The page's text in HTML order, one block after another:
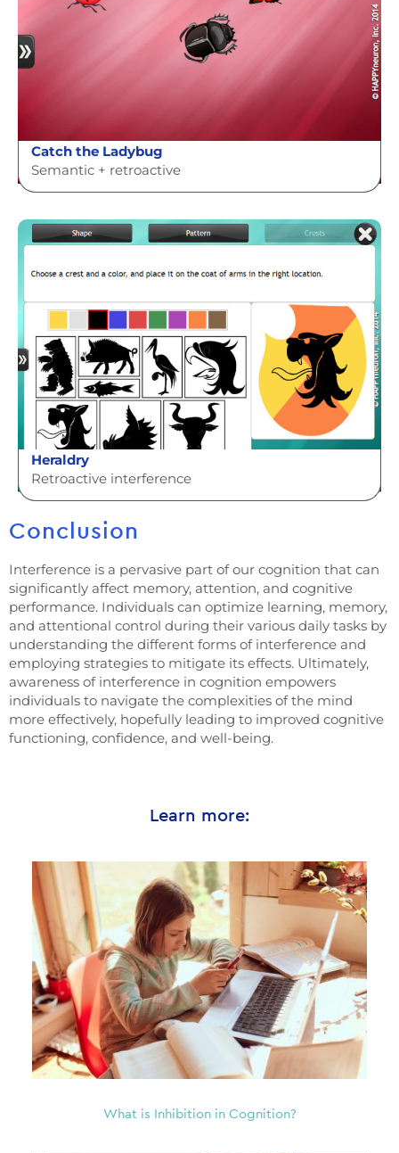
Catch the Ladybug
Semantic + retroactive
Heraldry
Retroactive interference
Conclusion
Interference is a pervasive part of our cognition that can
significantly affect memory, attention, and cognitive
performance. Individuals can optimize learning, memory,
and attentional control during their various daily tasks by
understanding the different forms of interference and
employing strategies to mitigate its effects. Ultimately,
awareness of interference in cognition empowers
individuals to navigate the complexities of the mind
more effectively, hopefully leading to improved cognitive
functioning, confidence, and well-being.
Learn more:
What is Inhibition in Cognition?